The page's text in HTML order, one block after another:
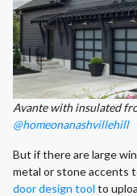
Avante with insulated
@homeonanashvillehill
But if there are large
metal or stone accents
door design tool to